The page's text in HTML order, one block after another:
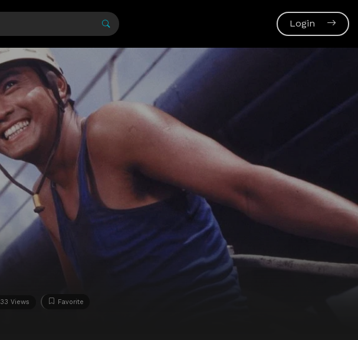
Login
33 Views Favorite